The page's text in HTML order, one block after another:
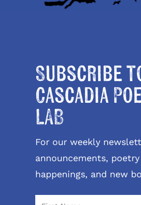
Subscribe
Cascadia
LAB
For our weekly
announcements, poetry
happenings, and new